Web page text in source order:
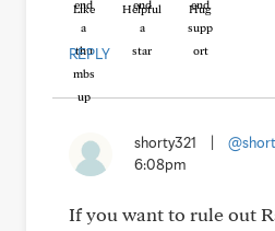
Like Helpful Hug
REPLY
shorty321
6:08pm
If you want to rule out